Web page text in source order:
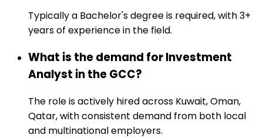
Typically a Bachelor's degree is required, with 3+
years of experience in the field.
What is the demand for Investment
Analyst in the GCC?
The role is actively hired across Kuwait, Oman,
Qatar, with consistent demand from both local
and multinational employers.